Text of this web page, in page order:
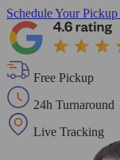
Schedule Your Pickup
Free Pickup
24h Turnaround
Live Tracking